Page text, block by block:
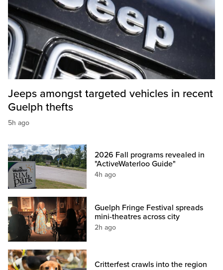
Jeeps amongst targeted vehicles in recent
Guelph thefts
5h ago
2026 Fall programs revealed in
"ActiveWaterloo Guide"
4h ago
Guelph Fringe Festival spreads
mini-theatres across city
2h ago
Critterfest crawls into the region